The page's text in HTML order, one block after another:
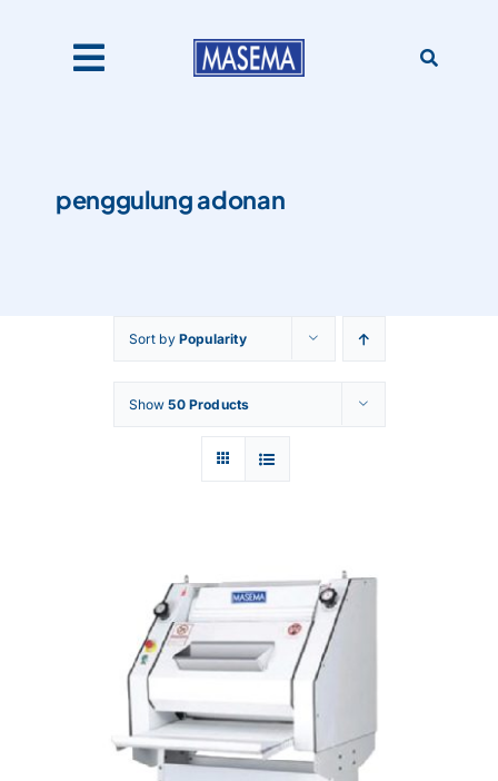
Toggle
Catalogues
Contact Us
penggulung adonan
Sort by Popularity
Show50 Products